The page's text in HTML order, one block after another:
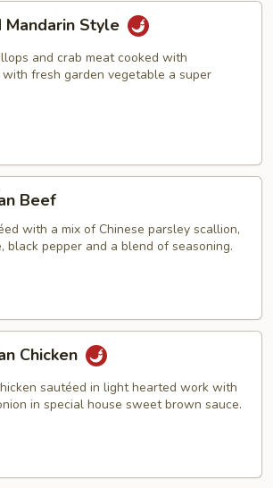
Mandarin Style
and crab meat cooked with
with fresh garden vegetable a super
Beef
with a mix of Chinese parsley scallion,
black pepper and a blend of seasoning.
Chicken
sautéed in light hearted work with
in special house sweet brown sauce.